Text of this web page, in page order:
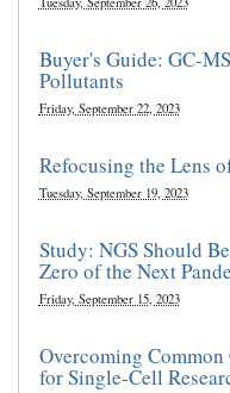
Buyer's Guide: GC-
Pollutants
Friday, September 22, 2023
Refocusing the Lens
Tuesday, September 19, 2023
Study: NGS Should
Zero of the Next
Friday, September 15, 2023
Overcoming
for Single-Cell